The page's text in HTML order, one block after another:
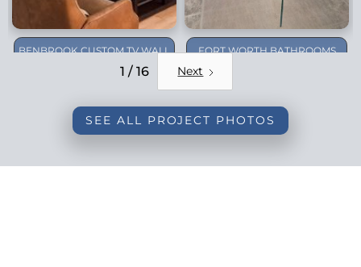
BENBROOK CUSTOM TV WALL
FORT WORTH BATHROOMS
1 / 16 Next
SEE ALL PROJECT PHOTOS